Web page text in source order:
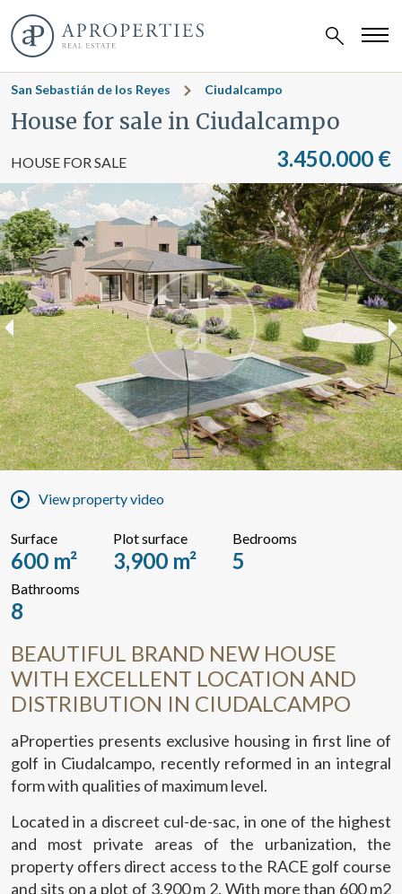
San Sebastián de los Reyes Ciudalcampo
House for sale in Ciudalcampo
HOUSE FOR SALE 3.450.000 €
View property video
Surface
600 m²
Plot surface
3,900 m²
Bedrooms
5
Bathrooms
8
BEAUTIFUL BRAND NEW HOUSE
WITH EXCELLENT LOCATION AND
DISTRIBUTION IN CIUDALCAMPO
aProperties presents exclusive housing in first line of
golf in Ciudalcampo, recently reformed in an integral
form with qualities of maximum level.
Located in a discreet cul-de-sac, in one of the highest
and most private areas of the urbanization, the
property offers direct access to the RACE golf course
and sits on a plot of 3,900 m 2. With more than 600 m2